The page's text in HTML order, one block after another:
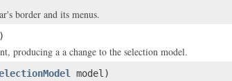
border and its menus.
producing a a change to the selection model.
model)